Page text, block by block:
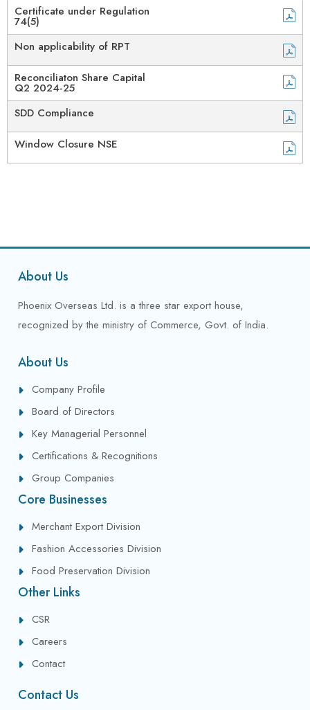
Certificate under Regulation
74(5)
Non applicability of RPT
Reconciliaton Share Capital
Q2 2024-25
SDD Compliance
Window Closure NSE
About Us
Phoenix Overseas Ltd. is a three star export house,
recognized by the ministry of Commerce, Govt. of India.
About Us
Company Profile
Board of Directors
Key Managerial Personnel
Certifications & Recognitions
Group Companies
Core Businesses
Merchant Export Division
Fashion Accessories Division
Food Preservation Division
Other Links
CSR
Careers
Contact
Contact Us